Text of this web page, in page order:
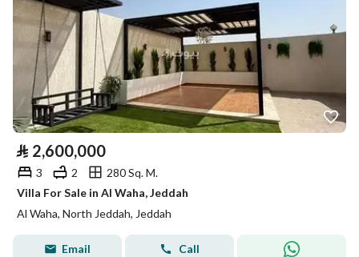
⃁ 2,600,000
3 2
280 Sq. M.
Villa For Sale in Al Waha, Jeddah
Al Waha, North Jeddah, Jeddah
Email Call